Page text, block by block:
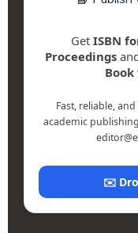
Get ISBN
Proceedings
Book
Fast, reliable,
academic
✉️